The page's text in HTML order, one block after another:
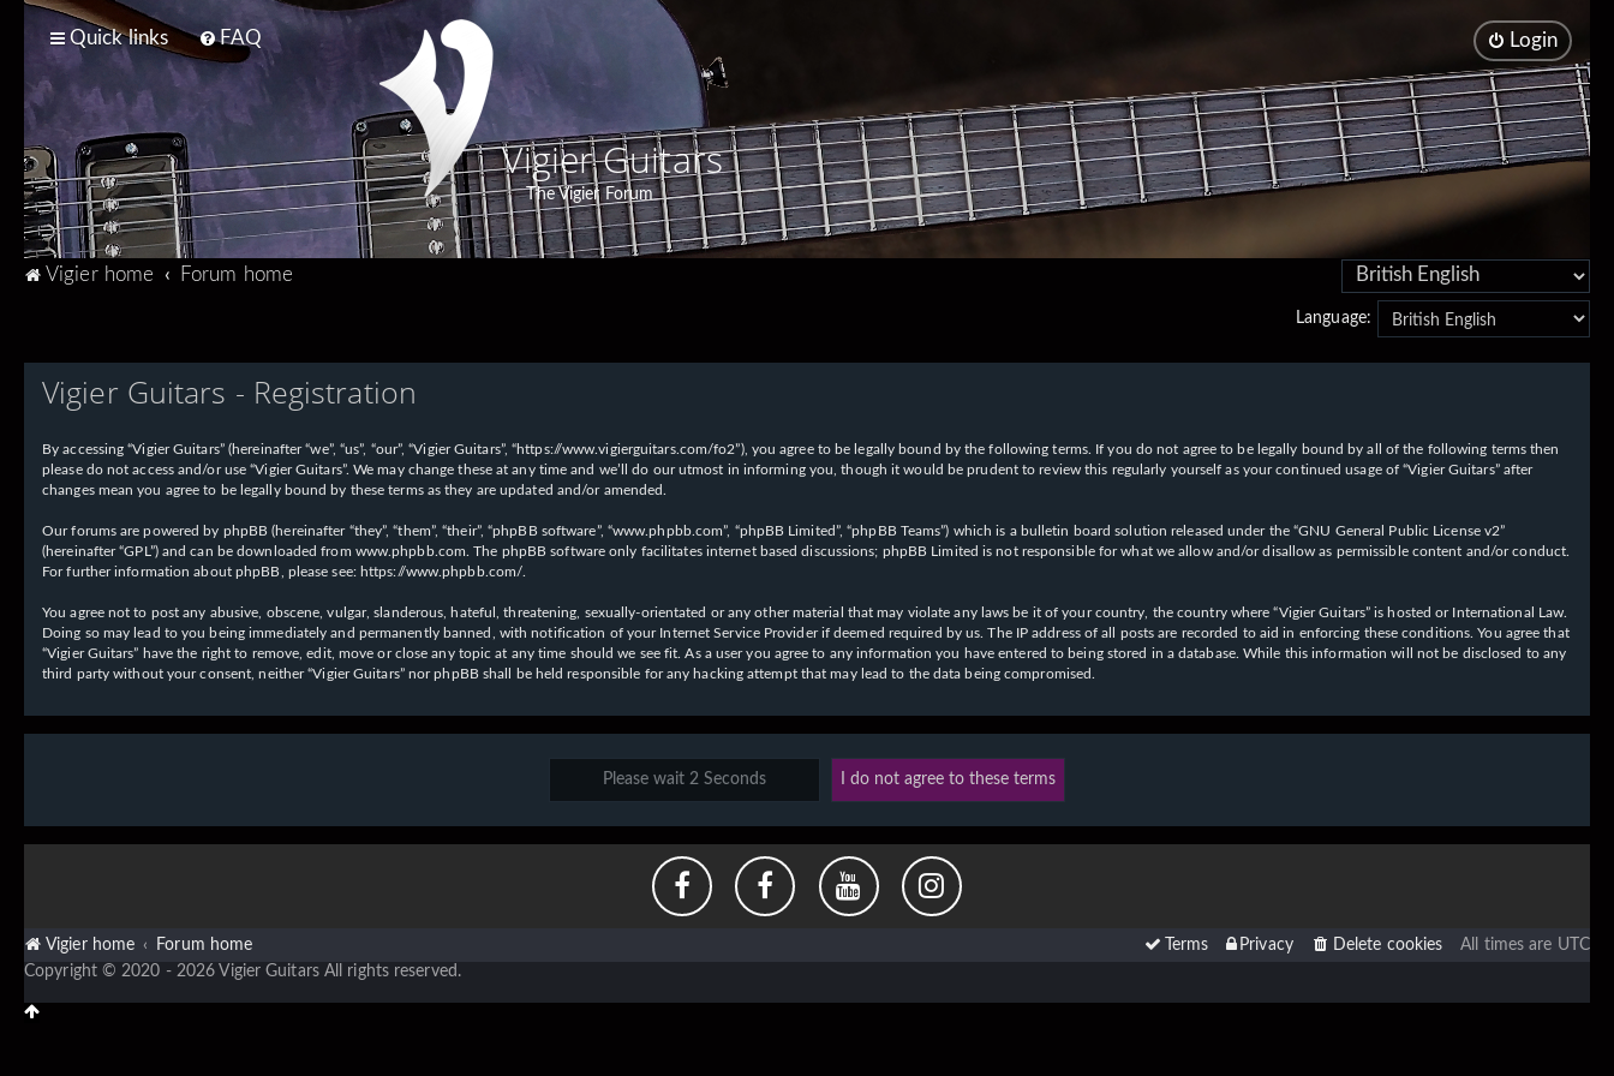
Quick links FAQ Login
Vigier Guitars
The Vigier Forum
Vigier home Forum home
Language:
Vigier Guitars - Registration
By accessing “Vigier Guitars” (hereinafter “we”, “us”, “our”, “Vigier Guitars”, “https://www.vigierguitars.com/fo2”), you agree to be legally bound by the following terms. If you do not agree to be legally bound by all of the following terms then
please do not access and/or use “Vigier Guitars”. We may change these at any time and we’ll do our utmost in informing you, though it would be prudent to review this regularly yourself as your continued usage of “Vigier Guitars” after
changes mean you agree to be legally bound by these terms as they are updated and/or amended.
Our forums are powered by phpBB (hereinafter “they”, “them”, “their”, “phpBB software”, “www.phpbb.com”, “phpBB Limited”, “phpBB Teams”) which is a bulletin board solution released under the “GNU General Public License v2”
(hereinafter “GPL”) and can be downloaded from www.phpbb.com . The phpBB software only facilitates internet based discussions; phpBB Limited is not responsible for what we allow and/or disallow as permissible content and/or conduct.
For further information about phpBB, please see: https://www.phpbb.com/
You agree not to post any abusive, obscene, vulgar, slanderous, hateful, threatening, sexually-orientated or any other material that may violate any laws be it of your country, the country where “Vigier Guitars” is hosted or International Law.
Doing so may lead to you being immediately and permanently banned, with notification of your Internet Service Provider if deemed required by us. The IP address of all posts are recorded to aid in enforcing these conditions. You agree that
“Vigier Guitars” have the right to remove, edit, move or close any topic at any time should we see fit. As a user you agree to any information you have entered to being stored in a database. While this information will not be disclosed to any
third party without your consent, neither “Vigier Guitars” nor phpBB shall be held responsible for any hacking attempt that may lead to the data being compromised.
Vigier home Forum home All times are UTC
Delete cookies
Privacy
Terms
Copyright © 2020 - 2026 Vigier Guitars All rights reserved.